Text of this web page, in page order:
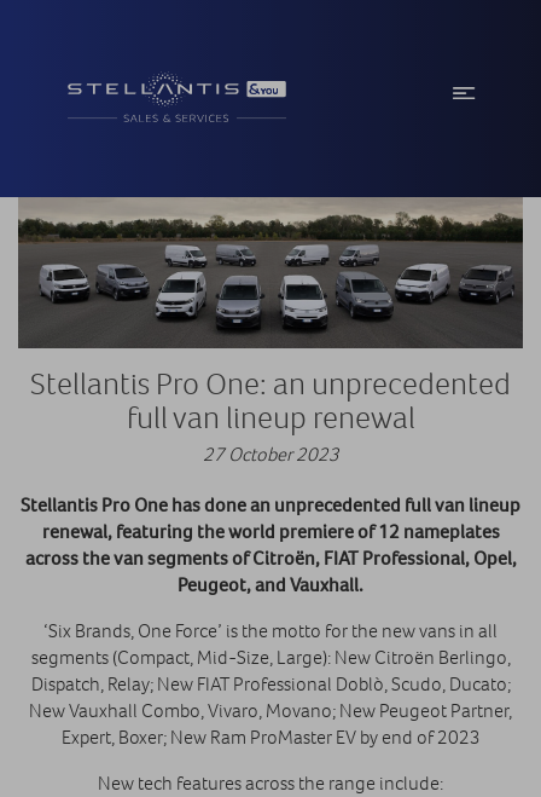
Stellantis Pro One: an unprecedented
full van lineup renewal
27 October 2023
Stellantis Pro One has done an unprecedented full van lineup
renewal, featuring the world premiere of 12 nameplates
across the van segments of Citroën, FIAT Professional, Opel,
Peugeot, and Vauxhall.
‘Six Brands, One Force’ is the motto for the new vans in all
segments (Compact, Mid-Size, Large): New Citroën Berlingo,
Dispatch, Relay; New FIAT Professional Doblò, Scudo, Ducato;
New Vauxhall Combo, Vivaro, Movano; New Peugeot Partner,
Expert, Boxer; New Ram ProMaster EV by end of 2023
New tech features across the range include: